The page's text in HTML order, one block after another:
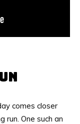
comes closer
run. One such an